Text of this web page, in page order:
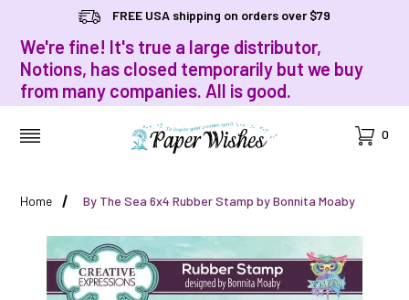
FREE USA shipping on orders over $79
We're fine! It's true a large distributor,
Notions, has closed temporarily but we buy
from many companies. All is good.
Cart
0
Home By The Sea 6x4 Rubber Stamp by Bonnita Moaby